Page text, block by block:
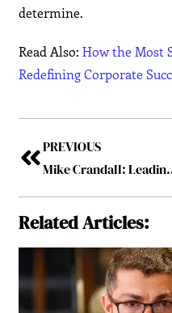
determine.
Read Also:How the Most
Redefining Corporate
PREVIOUS
Mike Crandall:
Related Articles: